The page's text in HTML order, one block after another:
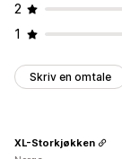
2
1
Skriv en omtale
XL-Storkjøkken